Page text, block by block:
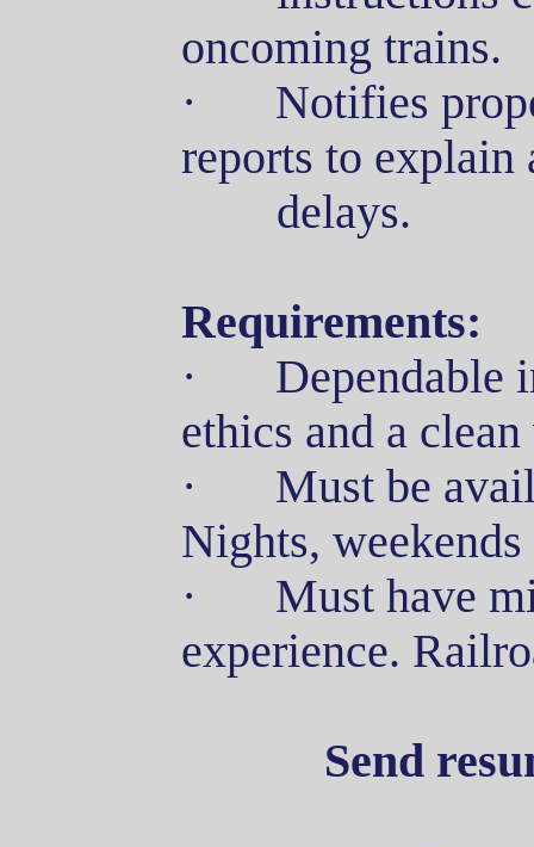
oncoming trains.
·
Notifies
reports to explain
delays.
Requirements:
·
Dependable
ethics and a
·
Must be
Nights,
·
Must have
experience.
Send